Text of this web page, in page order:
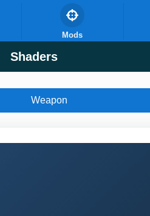
Shaders
Mods
Weapon